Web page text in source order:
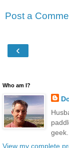
Post a
‹
Who am I?
View my complete